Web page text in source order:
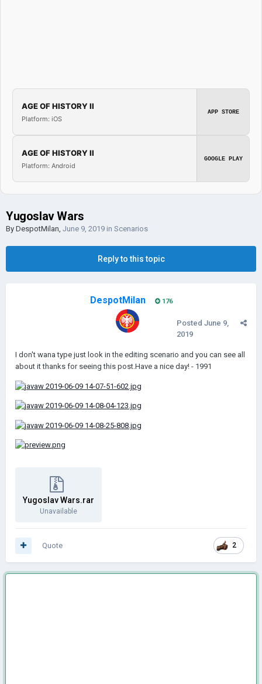
AGE OF HISTORY II
Platform: iOS
APP STORE
AGE OF HISTORY II
Platform: Android
GOOGLE PLAY
Yugoslav Wars
By DespotMilan, June 9, 2019 in Scenarios
Reply to this topic
DespotMilan 176
Posted June 9,
2019
I don't wana type just look in the editing scenario and you can see all
about it thanks for seeing this post.Have a nice day! - 1991
Yugoslav Wars.rar
Unavailable
2
Quote